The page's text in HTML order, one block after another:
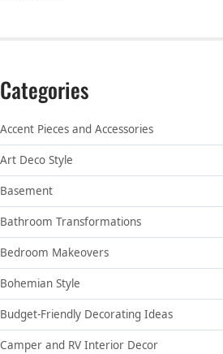
Categories
Accent Pieces and Accessories
Art Deco Style
Basement
Bathroom Transformations
Bedroom Makeovers
Bohemian Style
Budget-Friendly Decorating Ideas
Camper and RV Interior Decor